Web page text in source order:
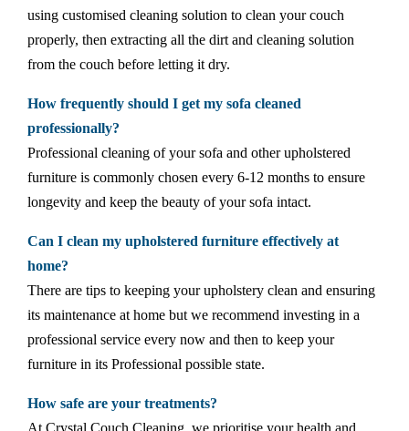
using customised cleaning solution to clean your couch
properly, then extracting all the dirt and cleaning solution
from the couch before letting it dry.
How frequently should I get my sofa cleaned
professionally?
Professional cleaning of your sofa and other upholstered
furniture is commonly chosen every 6-12 months to ensure
longevity and keep the beauty of your sofa intact.
Can I clean my upholstered furniture effectively at
home?
There are tips to keeping your upholstery clean and ensuring
its maintenance at home but we recommend investing in a
professional service every now and then to keep your
furniture in its Professional possible state.
How safe are your treatments?